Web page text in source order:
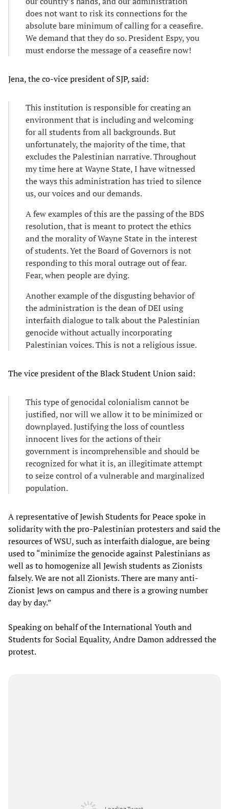
does not want to risk its connections for the
absolute bare minimum of calling for a ceasefire.
We demand that they do so. President Espy, you
must endorse the message of a ceasefire now!
Jena, the co-vice president of SJP, said:
This institution is responsible for creating an
environment that is including and welcoming
for all students from all backgrounds. But
unfortunately, the majority of the time, that
excludes the Palestinian narrative. Throughout
my time here at Wayne State, I have witnessed
the ways this administration has tried to silence
us, our voices and our demands.
A few examples of this are the passing of the BDS
resolution, that is meant to protect the ethics
and the morality of Wayne State in the interest
of students. Yet the Board of Governors is not
responding to this moral outrage out of fear.
Fear, when people are dying.
Another example of the disgusting behavior of
the administration is the dean of DEI using
interfaith dialogue to talk about the Palestinian
genocide without actually incorporating
Palestinian voices. This is not a religious issue.
The vice president of the Black Student Union said:
This type of genocidal colonialism cannot be
justified, nor will we allow it to be minimized or
downplayed. Justifying the loss of countless
innocent lives for the actions of their
government is incomprehensible and should be
recognized for what it is, an illegitimate attempt
to seize control of a vulnerable and marginalized
population.
A representative of Jewish Students for Peace spoke in
solidarity with the pro-Palestinian protesters and said the
resources of WSU, such as interfaith dialogue, are being
used to “minimize the genocide against Palestinians as
well as to homogenize all Jewish students as Zionists
falsely. We are not all Zionists. There are many anti-
Zionist Jews on campus and there is a growing number
day by day.”
Speaking on behalf of the International Youth and
Students for Social Equality, Andre Damon addressed the
protest.